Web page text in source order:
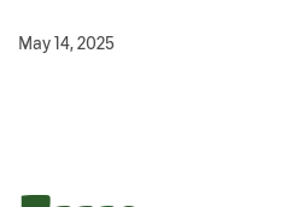
May 14, 2025